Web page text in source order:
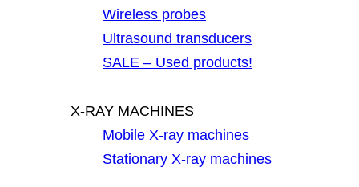
Wireless probes
Ultrasound transducers
SALE – Used products!
X-RAY MACHINES
Mobile X-ray machines
Stationary X-ray machines